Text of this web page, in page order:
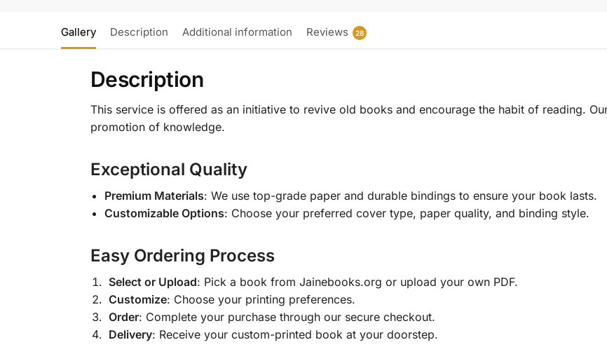
Gallery Description Additional information Reviews 28
Description
This service is offered as an initiative to revive old books and encourage the habit of reading.
promotion of knowledge.
Exceptional Quality
Premium Materials: We use top-grade paper and durable bindings to ensure your book lasts.
Customizable Options: Choose your preferred cover type, paper quality, and binding style.
Easy Ordering Process
Select or Upload: Pick a book from Jainebooks.org or upload your own PDF.
Customize: Choose your printing preferences.
Order: Complete your purchase through our secure checkout.
Delivery: Receive your custom-printed book at your doorstep.